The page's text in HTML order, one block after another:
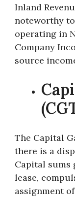
Inland
noteworthy
operating in
Company
source
The Capital
there is a
Capital sums
lease,
assignment